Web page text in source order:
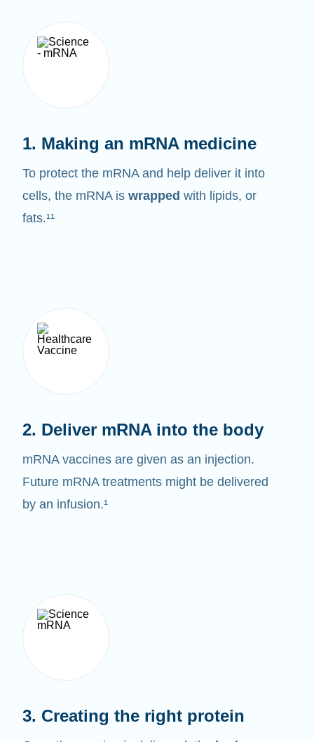
1. Making an mRNA medicine
To protect the mRNA and help deliver it into
cells, the mRNA is wrapped with lipids, or
fats.¹¹
2. Deliver mRNA into the body
mRNA vaccines are given as an injection.
Future mRNA treatments might be delivered
by an infusion.¹
3. Creating the right protein